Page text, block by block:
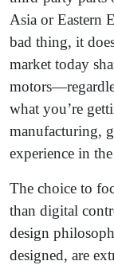
Asia or Eastern
bad thing, it
market today
what you’re
manufacturing,
experience in
The choice to
than digital
design
designed, are